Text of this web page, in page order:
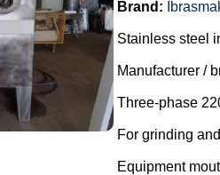
Brand:
Stainless steel
Manufacturer /
Three-phase
For grinding
Equipment